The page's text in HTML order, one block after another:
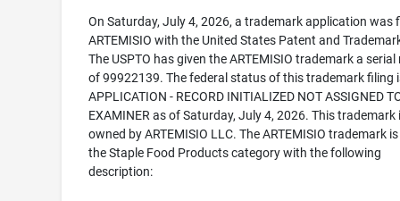
On Saturday, July 4, 2026, a trademark application was
ARTEMISIO with the United States Patent and
The USPTO has given the ARTEMISIO trademark a serial
of 99922139. The federal status of this trademark filing
APPLICATION - RECORD INITIALIZED NOT ASSIGNED
EXAMINER as of Saturday, July 4, 2026. This trademark
owned by ARTEMISIO LLC. The ARTEMISIO trademark
the Staple Food Products category with the following
description: